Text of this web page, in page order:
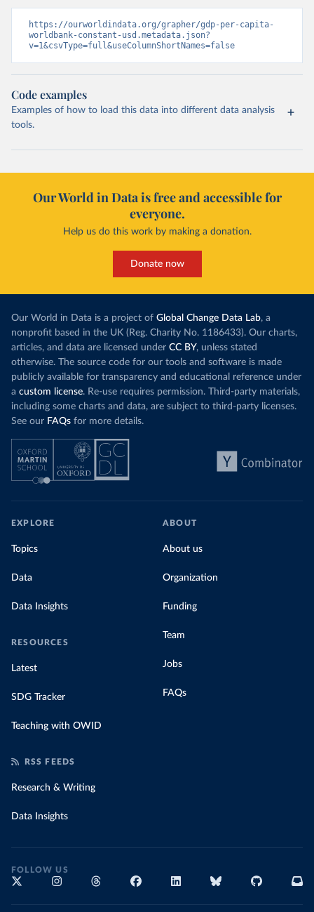
https://ourworldindata.org/grapher/gdp-per-capita-
worldbank-constant-usd.metadata.json?
v=1&csvType=full&useColumnShortNames=false
Code examples
Examples of how to load this data into different data analysis
tools.
Our World in Data is free and accessible for
everyone.
Help us do this work by making a donation.
Donate now
Our World in Data is a project of Global Change Data Lab, a
nonprofit based in the UK (Reg. Charity No. 1186433). Our charts,
articles, and data are licensed under CC BY, unless stated
otherwise. The source code for our tools and software is made
publicly available for transparency and educational reference under
a custom license. Re-use requires permission. Third-party materials,
including some charts and data, are subject to third-party licenses.
See our FAQs for more details.
EXPLORE
Topics
Data
Data Insights
RESOURCES
Latest
SDG Tracker
Teaching with OWID
ABOUT
About us
Organization
Funding
Team
Jobs
FAQs
RSS FEEDS
Research & Writing
Data Insights
FOLLOW US